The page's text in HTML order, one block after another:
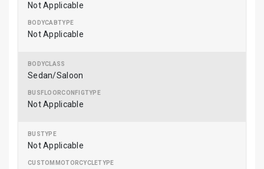
Not Applicable
Not Applicable
Sedan/Saloon
Not Applicable
Not Applicable